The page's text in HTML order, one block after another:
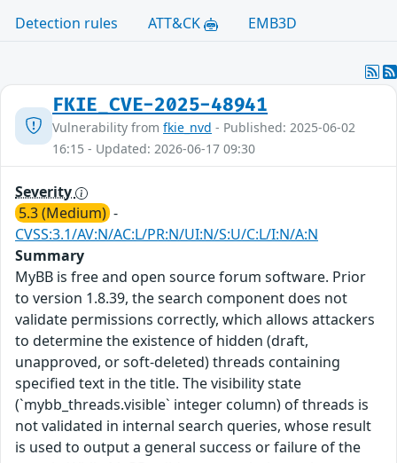
Detection rules
ATT&CK EMB3D
FKIE_CVE-2025-48941
Vulnerability from fkie_nvd - Published: 2025-06-02
16:15 - Updated: 2026-06-17 09:30
Severity
5.3 (Medium) -
CVSS:3.1/AV:N/AC:L/PR:N/UI:N/S:U/C:L/I:N/A:N
Summary
MyBB is free and open source forum software. Prior
to version 1.8.39, the search component does not
validate permissions correctly, which allows attackers
to determine the existence of hidden (draft,
unapproved, or soft-deleted) threads containing
specified text in the title. The visibility state
(`mybb_threads.visible` integer column) of threads is
not validated in internal search queries, whose result
is used to output a general success or failure of the